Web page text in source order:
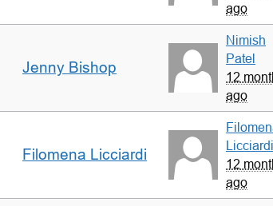
ago
Jenny Bishop
Nimish
Patel
12
ago
Filomena Licciardi
Licciardi
12
ago